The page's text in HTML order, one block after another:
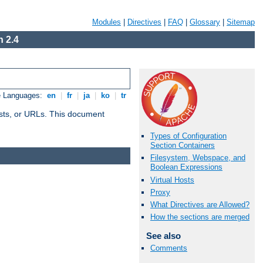
Modules Directives FAQ Glossary Sitemap
2.4
Languages: en fr ja ko tr
or URLs. This document
Types of Configuration
Section Containers
Filesystem, Webspace, and
Boolean Expressions
Virtual Hosts
Proxy
What Directives are Allowed?
How the sections are merged
See also
Comments